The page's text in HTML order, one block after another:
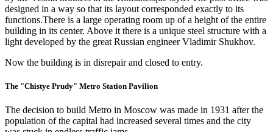
designed in a way so that its layout corresponded exactly to its
functions.There is a large operating room up of a height of the entire
building in its center. Above it there is a unique steel structure with a
light developed by the great Russian engineer Vladimir Shukhov.
Now the building is in disrepair and closed to entry.
The "Chistye Prudy" Metro Station Pavilion
The decision to build Metro in Moscow was made in 1931 after the
population of the capital had increased several times and the city